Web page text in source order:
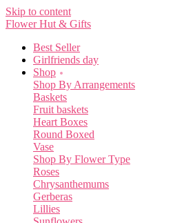
Skip to content
Flower Hut & Gifts
Best Seller
Girlfriends day
Shop
Shop By Arrangements
Baskets
Fruit baskets
Heart Boxes
Round Boxed
Vase
Shop By Flower Type
Roses
Chrysanthemums
Gerberas
Lillies